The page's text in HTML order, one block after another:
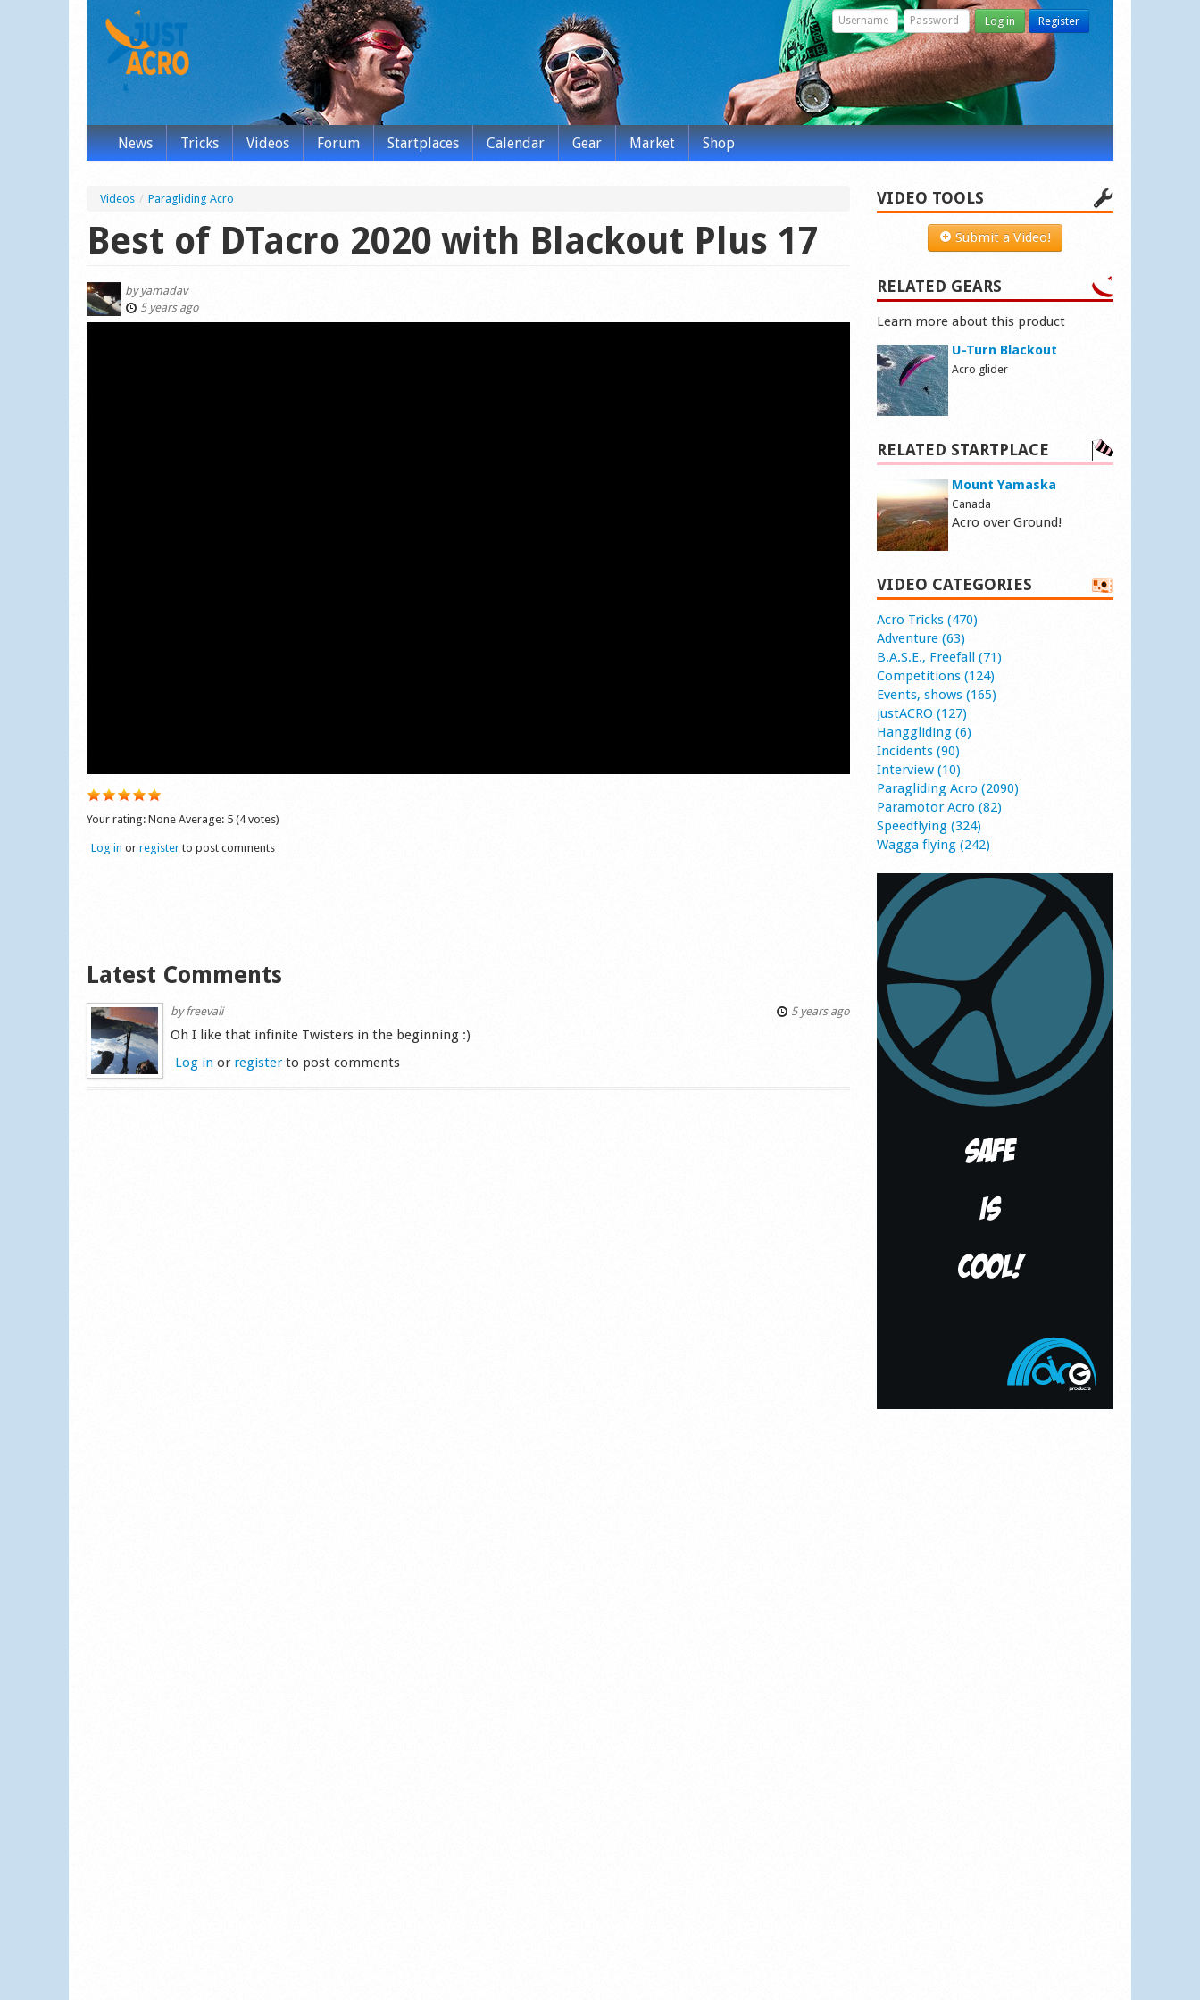
Log in Register
News Tricks Videos Forum Startplaces Calendar Gear Market Shop
Videos / Paragliding Acro
Best of DTacro 2020 with Blackout Plus 17
by yamadav
5 years ago
Your rating: None Average: 5 (4votes)
Log in or register to post comments
Latest Comments
byfreevali 5 years ago
Oh I like that infinite Twisters in the beginning :)
Log in or registerto post comments
VIDEO TOOLS
Submit a Video!
RELATED GEARS
Learn more about this product
U-Turn Blackout
Acro glider
RELATED STARTPLACE
Mount Yamaska
Canada
Acro over Ground!
VIDEO CATEGORIES
Acro Tricks (470)
Adventure (63)
B.A.S.E., Freefall (71)
Competitions (124)
Events, shows (165)
justACRO (127)
Hanggliding (6)
Incidents (90)
Interview (10)
Paragliding Acro (2090)
Paramotor Acro (82)
Speedflying (324)
Wagga flying (242)